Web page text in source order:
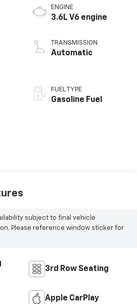
ENGINE
3.6L V6 engine
TRANSMISSION
Automatic
FUEL TYPE
Gasoline Fuel
subject to final vehicle
Please reference window sticker for
3rd Row Seating
Apple CarPlay